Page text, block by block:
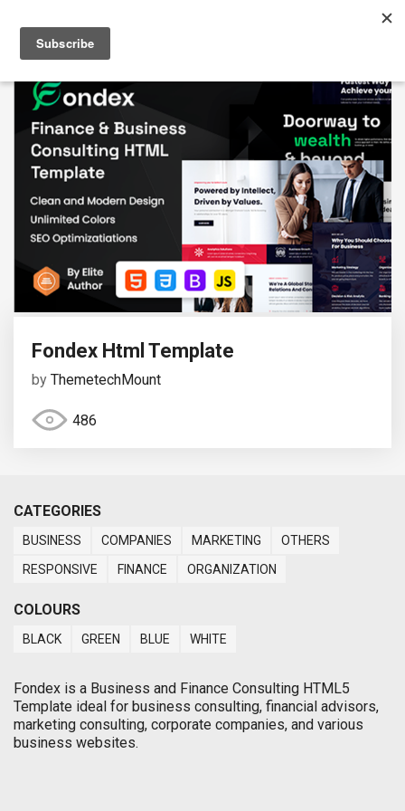
Fondex Html Template
by ThemetechMount
486
CATEGORIES
BUSINESS COMPANIES MARKETING
OTHERS
RESPONSIVE
FINANCE ORGANIZATION
COLOURS
BLACK GREEN BLUE WHITE
Fondex is a Business and Finance Consulting HTML5
Template ideal for business consulting, financial advisors,
marketing consulting, corporate companies, and various
business websites.